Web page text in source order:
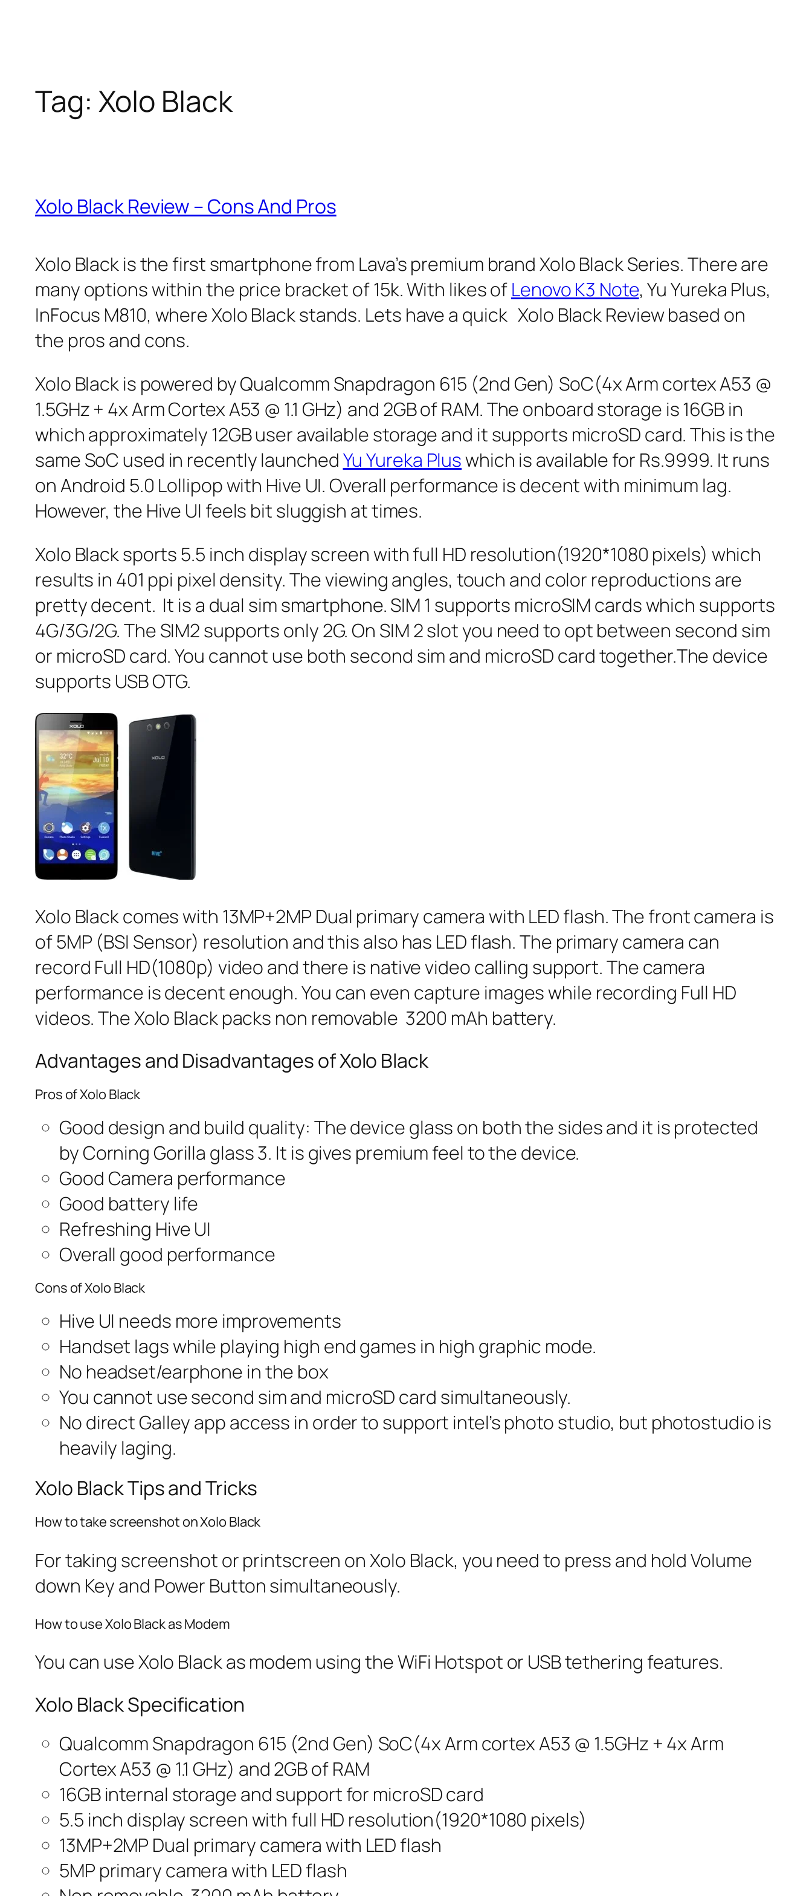
Tag: Xolo Black
Xolo Black Review – Cons And Pros
Xolo Black is the first smartphone from Lava’s premium brand Xolo Black Series. There are
many options within the price bracket of 15k. With likes ofLenovo K3 Note, Yu Yureka Plus,
InFocus M810, where Xolo Black stands. Lets have a quick Xolo Black Review based on
the pros and cons.
Xolo Black is powered by Qualcomm Snapdragon 615 (2nd Gen) SoC(4x Arm cortex A53 @
1.5GHz + 4x Arm Cortex A53 @ 1.1 GHz) and 2GB of RAM. The onboard storage is 16GB in
which approximately 12GB user available storage and it supports microSD card. This is the
same SoC used in recently launchedYu Yureka Pluswhich is available for Rs.9999. It runs
on Android 5.0 Lollipop with Hive UI. Overall performance is decent with minimum lag.
However, the Hive UI feels bit sluggish at times.
Xolo Black sports 5.5 inch display screen with full HD resolution(1920*1080 pixels) which
results in 401 ppi pixel density. The viewing angles, touch and color reproductions are
pretty decent. It is a dual sim smartphone. SIM 1 supports microSIM cards which supports
4G/3G/2G. The SIM2 supports only 2G. On SIM 2 slot you need to opt between second sim
or microSD card. You cannot use both second sim and microSD card together.The device
supports USB OTG.
Xolo Black comes with 13MP+2MP Dual primary camera with LED flash. The front camera is
of 5MP (BSI Sensor) resolution and this also has LED flash. The primary camera can
record Full HD(1080p) video and there is native video calling support. The camera
performance is decent enough. You can even capture images while recording Full HD
videos. The Xolo Black packs non removable 3200 mAh battery.
Advantages and Disadvantages of Xolo Black
Pros of Xolo Black
Good design and build quality: The device glass on both the sides and it is protected
by Corning Gorilla glass 3. It is gives premium feel to the device.
Good Camera performance
Good battery life
Refreshing Hive UI
Overall good performance
Cons of Xolo Black
Hive UI needs more improvements
Handset lags while playing high end games in high graphic mode.
No headset/earphone in the box
You cannot use second sim and microSD card simultaneously.
No direct Galley app access in order to support intel’s photo studio, but photostudio is
heavily laging.
Xolo Black Tips and Tricks
How to take screenshot on Xolo Black
For taking screenshot or printscreen on Xolo Black, you need to press and hold Volume
down Key and Power Button simultaneously.
How to use Xolo Black as Modem
You can use Xolo Black as modem using the WiFi Hotspot or USB tethering features.
Xolo Black Specification
Qualcomm Snapdragon 615 (2nd Gen) SoC(4x Arm cortex A53 @ 1.5GHz + 4x Arm
Cortex A53 @ 1.1 GHz) and 2GB of RAM
16GB internal storage and support for microSD card
5.5 inch display screen with full HD resolution(1920*1080 pixels)
13MP+2MP Dual primary camera with LED flash
5MP primary camera with LED flash